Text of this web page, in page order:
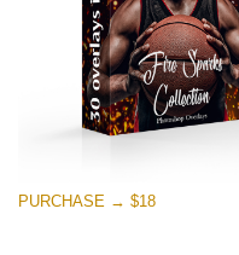
PURCHASE → $18